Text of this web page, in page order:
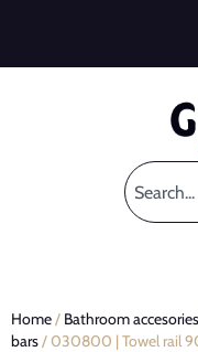
Home/ Bathroom accesories
bars/ 030800 | Towel rail